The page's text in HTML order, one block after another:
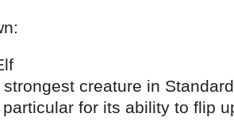
creature in
for its ability to flip